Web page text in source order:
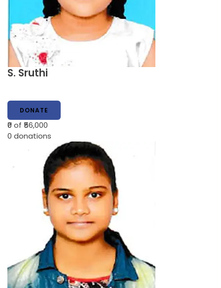
S. Sruthi
DONATE
₹0of ₹56,000
0 donations